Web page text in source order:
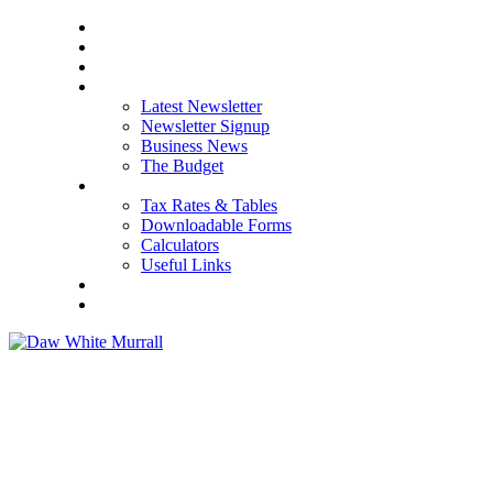
Latest Newsletter
Newsletter Signup
Business News
The Budget
Tax Rates & Tables
Downloadable Forms
Calculators
Useful Links